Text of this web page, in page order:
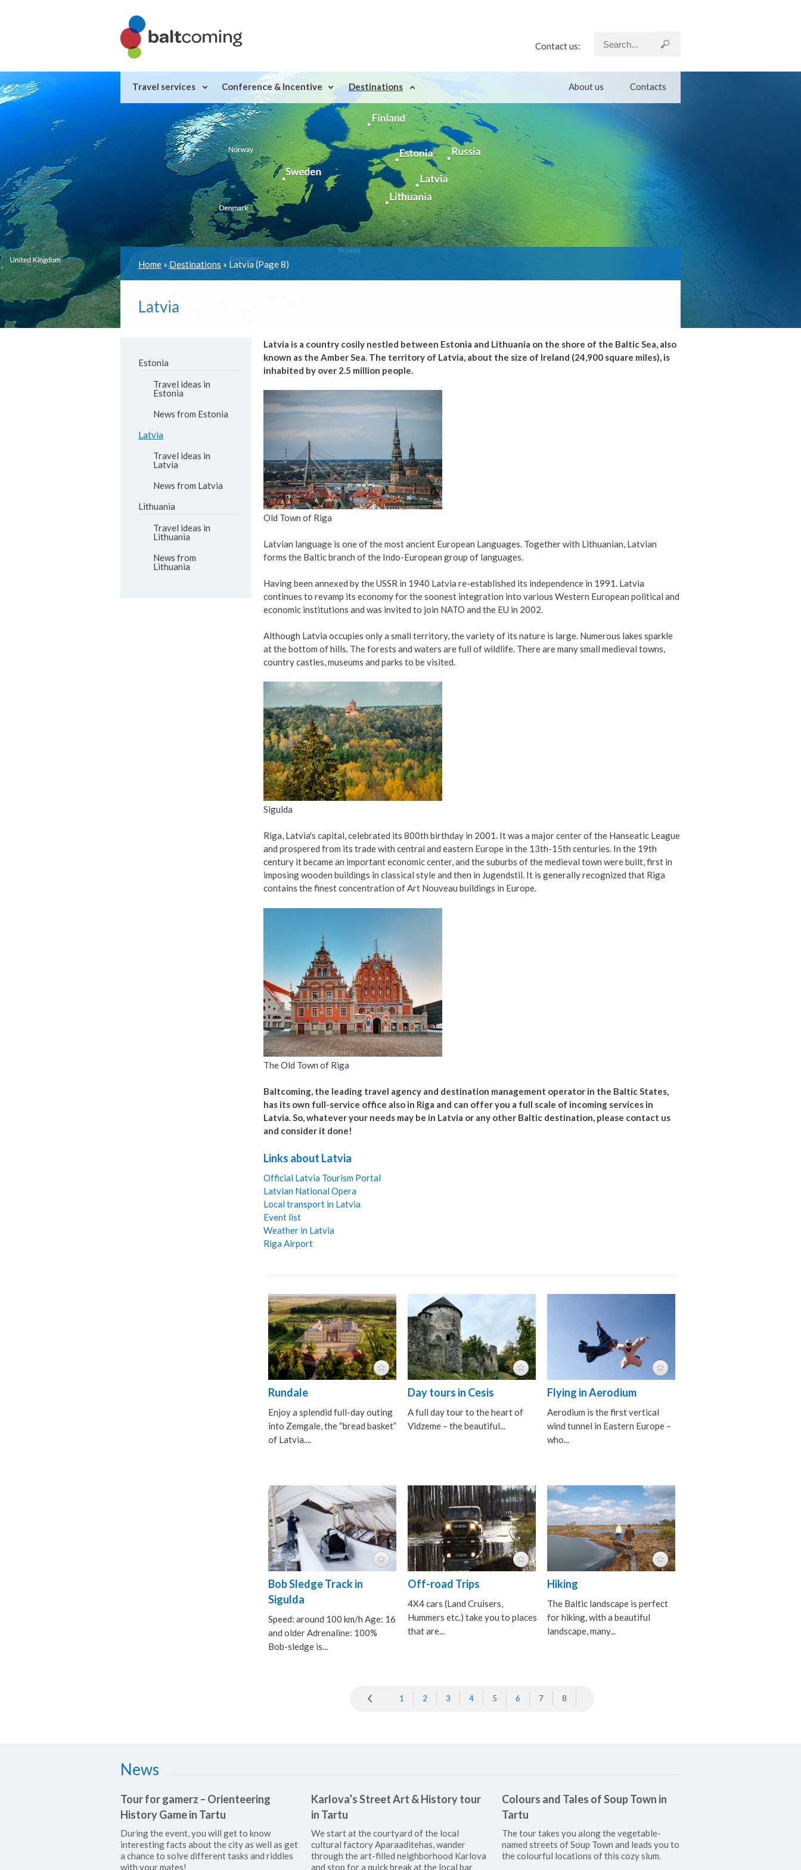
Contact us:
Travel services Conference & Incentive Destinations Contacts
About us
Home »Destinations » Latvia(Page 8)
Latvia
Estonia
Travel ideas in
Estonia
News from Estonia
Latvia
Travel ideas in
Latvia
News from Latvia
Lithuania
Travel ideas in
Lithuania
News from
Lithuania
Latvia is a country cosily nestled between Estonia and Lithuania on the shore of the Baltic Sea, also
known as the Amber Sea. The territory of Latvia, about the size of Ireland (24,900 square miles), is
inhabited by over 2.5 million people.
Old Town of Riga
Latvian language is one of the most ancient European Languages. Together with Lithuanian, Latvian
forms the Baltic branch of the Indo-European group of languages.
Having been annexed by the USSR in 1940 Latvia re-established its independence in 1991. Latvia
continues to revamp its economy for the soonest integration into various Western European political and
economic institutions and was invited to join NATO and the EU in 2002.
Although Latvia occupies only a small territory, the variety of its nature is large. Numerous lakes sparkle
at the bottom of hills. The forests and waters are full of wildlife. There are many small medieval towns,
country castles, museums and parks to be visited.
Sigulda
Riga, Latvia's capital, celebrated its 800th birthday in 2001. It was a major center of the Hanseatic League
and prospered from its trade with central and eastern Europe in the 13th-15th centuries. In the 19th
century it became an important economic center, and the suburbs of the medieval town were built, first in
imposing wooden buildings in classical style and then in Jugendstil. It is generally recognized that Riga
contains the finest concentration of Art Nouveau buildings in Europe.
The Old Town of Riga
Baltcoming, the leading travel agency and destination management operator in the Baltic States,
has its own full-service office also in Riga and can offer you a full scale of incoming services in
Latvia. So, whatever your needs may be in Latvia or any other Baltic destination, please contact us
and consider it done!
Links about Latvia
Official Latvia Tourism Portal
Latvian National Opera
Local transport in Latvia
Event list
Weather in Latvia
Riga Airport
Rundale
Enjoy a splendid full-day outing
into Zemgale, the “bread basket”
of Latvia....
Day tours in Cesis
A full day tour to the heart of
Vidzeme – the beautiful...
Flying in Aerodium
Aerodium is the first vertical
wind tunnel in Eastern Europe –
who...
Bob Sledge Track in
Sigulda
Speed: around 100 km/h Age: 16
and older Adrenaline: 100%
Bob-sledge is...
Off-road Trips
4X4 cars (Land Cruisers,
Hummers etc.) take you to places
that are...
Hiking
The Baltic landscape is perfect
for hiking, with a beautiful
landscape, many...
1 2 3 4 5 6 7 8
News
Tour for gamerz – Orienteering
History Game in Tartu
During the event, you will get to know
interesting facts about the city as well as get
a chance to solve different tasks and riddles
with your mates!
Karlova’s Street Art & History tour
in Tartu
We start at the courtyard of the local
cultural factory Aparaaditehas, wander
through the art-filled neighborhood Karlova
and stop for a quick break at the local bar
Colours and Tales of Soup Town in
Tartu
The tour takes you along the vegetable-
named streets of Soup Town and leads you to
the colourful locations of this cozy slum.